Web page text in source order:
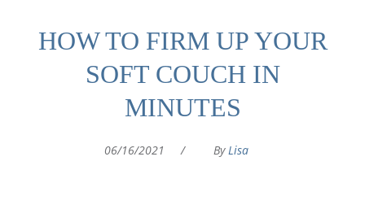
HOW TO FIRM UP YOUR
SOFT COUCH IN
MINUTES
06/16/2021 / By Lisa